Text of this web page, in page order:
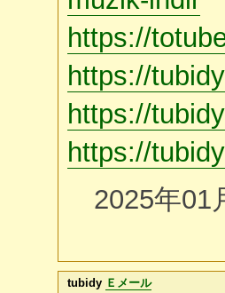
https://
https://
https://
https://
2025年01
tubidy Ｅメール